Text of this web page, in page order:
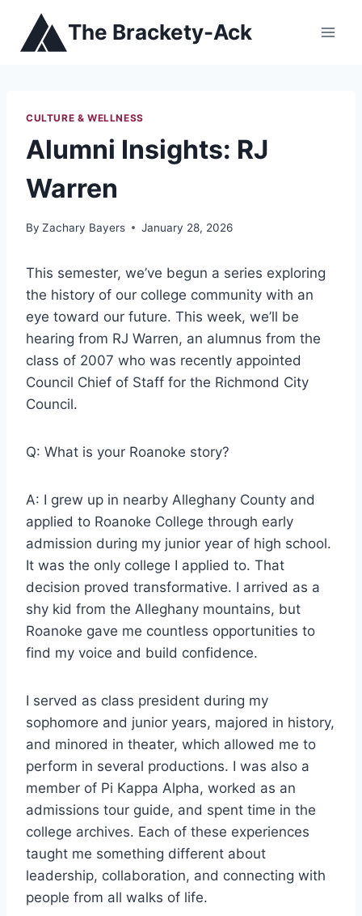
content
The Brackety-Ack
CULTURE & WELLNESS
Alumni Insights: RJ
Warren
By Zachary Bayers January 28, 2026
This semester, we’ve begun a series exploring
the history of our college community with an
eye toward our future. This week, we’ll be
hearing from RJ Warren, an alumnus from the
class of 2007 who was recently appointed
Council Chief of Staff for the Richmond City
Council.
Q: What is your Roanoke story?
A: I grew up in nearby Alleghany County and
applied to Roanoke College through early
admission during my junior year of high school.
It was the only college I applied to. That
decision proved transformative. I arrived as a
shy kid from the Alleghany mountains, but
Roanoke gave me countless opportunities to
find my voice and build confidence.
I served as class president during my
sophomore and junior years, majored in history,
and minored in theater, which allowed me to
perform in several productions. I was also a
member of Pi Kappa Alpha, worked as an
admissions tour guide, and spent time in the
college archives. Each of these experiences
taught me something different about
leadership, collaboration, and connecting with
people from all walks of life.